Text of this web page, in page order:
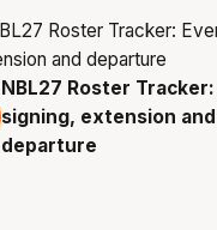
7 Aug
NBL27 Roster
signing, extension and
departure